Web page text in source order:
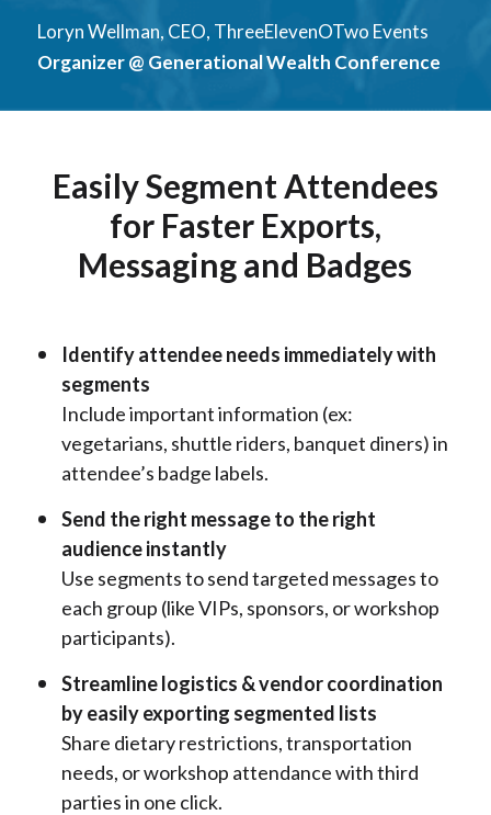
Loryn Wellman, CEO, ThreeElevenOTwo Events
Organizer @ Generational Wealth Conference
Easily Segment Attendees
for Faster Exports,
Messaging and Badges
Identify attendee needs immediately with
segments
Include important information (ex:
vegetarians, shuttle riders, banquet diners) in
attendee’s badge labels.
Send the right message to the right
audience instantly
Use segments to send targeted messages to
each group (like VIPs, sponsors, or workshop
participants).
Streamline logistics & vendor coordination
by easily exporting segmented lists
Share dietary restrictions, transportation
needs, or workshop attendance with third
parties in one click.